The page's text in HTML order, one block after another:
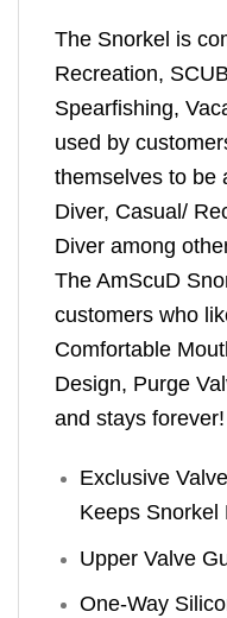
The Snorkel is
Recreation,
Spearfishing,
used by
themselves to be
Diver, Casual/
Diver among
The AmScuD
customers who
Comfortable
Design, Purge
and stays forever!
Exclusive
Keeps Snorkel
Upper Valve
One-Way